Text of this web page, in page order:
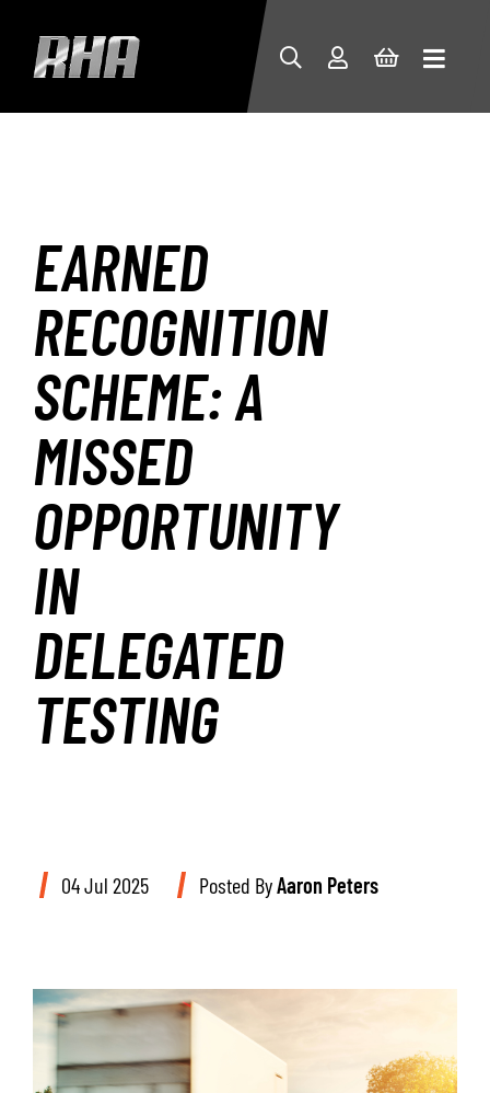
EARNED
RECOGNITION
SCHEME: A
MISSED
OPPORTUNITY
IN
DELEGATED
TESTING
04 Jul 2025 Posted ByAaron Peters